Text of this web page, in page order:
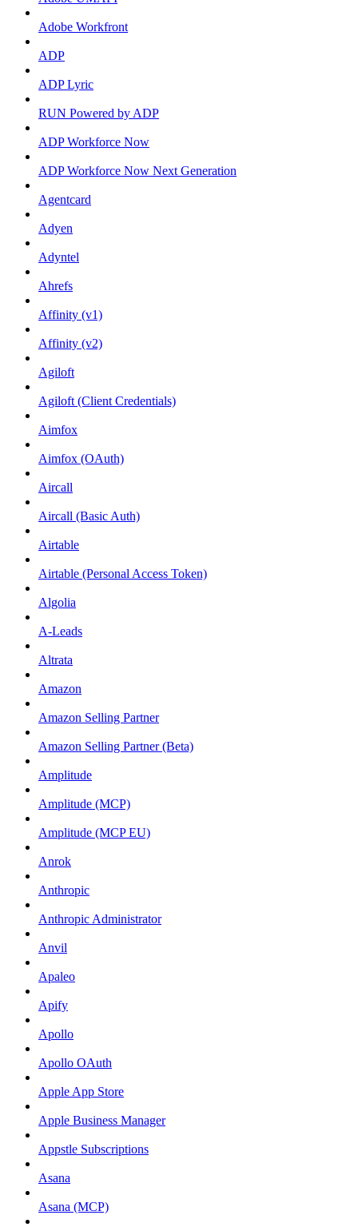
Adobe Workfront
ADP
ADP Lyric
RUN Powered by ADP
ADP Workforce Now
ADP Workforce Now Next Generation
Agentcard
Adyen
Adyntel
Ahrefs
Affinity (v1)
Affinity (v2)
Agiloft
Agiloft (Client Credentials)
Aimfox
Aimfox (OAuth)
Aircall
Aircall (Basic Auth)
Airtable
Airtable (Personal Access Token)
Algolia
A-Leads
Altrata
Amazon
Amazon Selling Partner
Amazon Selling Partner (Beta)
Amplitude
Amplitude (MCP)
Amplitude (MCP EU)
Anrok
Anthropic
Anthropic Administrator
Anvil
Apaleo
Apify
Apollo
Apollo OAuth
Apple App Store
Apple Business Manager
Appstle Subscriptions
Asana
Asana (MCP)